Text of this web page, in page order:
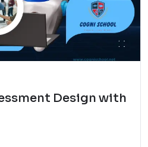
Design with